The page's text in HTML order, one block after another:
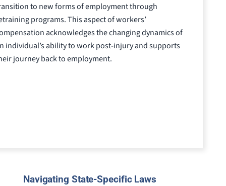
to new forms of employment through
programs. This aspect of workers’
acknowledges the changing dynamics of
individual’s ability to work post-injury and supports
journey back to employment.
Navigating State-Specific Laws